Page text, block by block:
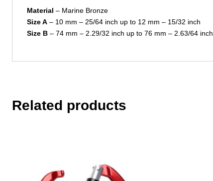
Material – Marine Bronze
Size A– 10 mm – 25/64 inch up to 12 mm – 15/32 inch
Size B– 74 mm – 2.29/32 inch up to 76 mm – 2.63/64 inch
Related products